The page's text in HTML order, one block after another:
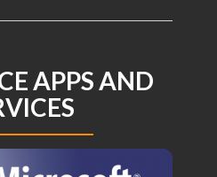
APPS AND